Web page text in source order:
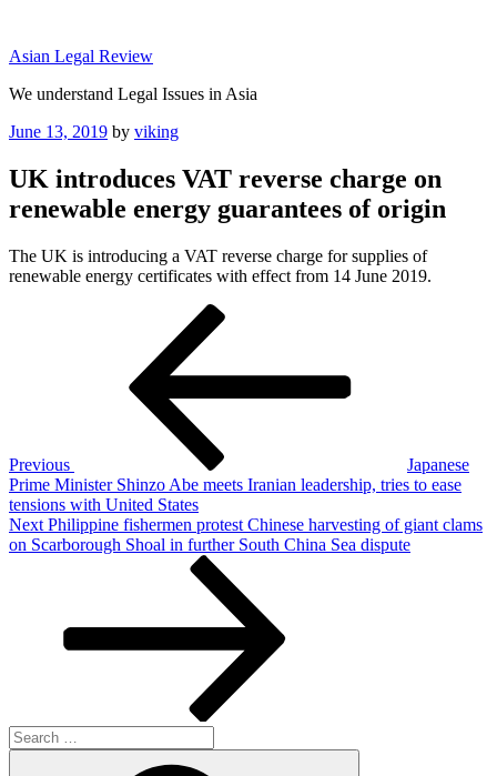
content
Asian Legal Review
We understand Legal Issues in Asia
Posted
June 13, 2019 by viking
UK introduces VAT reverse charge on
renewable energy guarantees of origin
The UK is introducing a VAT reverse charge for supplies of
renewable energy certificates with effect from 14 June 2019.
Previous
Japanese
Prime Minister Shinzo Abe meets Iranian leadership, tries to ease
tensions with United States
Next
Post
Next Philippine fishermen protest Chinese harvesting of giant clams
on Scarborough Shoal in further South China Sea dispute
Search
for: